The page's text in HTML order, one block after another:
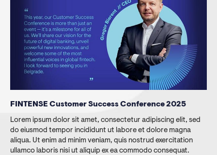
FINTENSE Customer Success Conference 2025
Lorem ipsum dolor sit amet, consectetur adipiscing elit, sed
do eiusmod tempor incididunt ut labore et dolore magna
aliqua. Ut enim ad minim veniam, quis nostrud exercitation
ullamco laboris nisi ut aliquip ex ea commodo consequat.